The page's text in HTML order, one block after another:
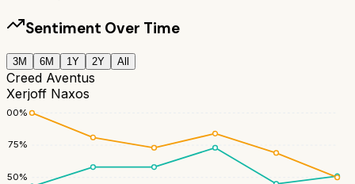
Sentiment Over Time
3M 6M 1Y 2Y All
Creed Aventus
Xerjoff Naxos
50%
75%
100%